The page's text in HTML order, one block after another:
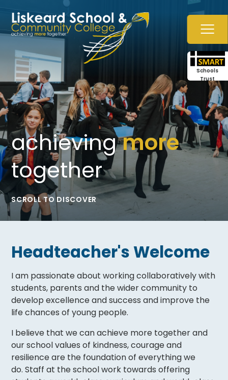
Schools
Trust
achievingmore
together
SCROLL TO DISCOVER
Headteacher's Welcome
I am passionate about working collaboratively with
students, parents and the wider community to
develop excellence and success and improve the
life chances of young people.
I believe that we can achieve more together and
our school values of kindness, courage and
resilience are the foundation of everything we
do. Staff at the school work towards offering